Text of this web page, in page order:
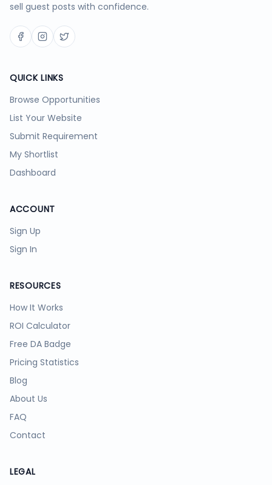
sell guest posts with confidence.
QUICK LINKS
Browse Opportunities
List Your Website
Submit Requirement
My Shortlist
Dashboard
ACCOUNT
Sign Up
Sign In
RESOURCES
How It Works
ROI Calculator
Free DA Badge
Pricing Statistics
Blog
About Us
FAQ
Contact
LEGAL